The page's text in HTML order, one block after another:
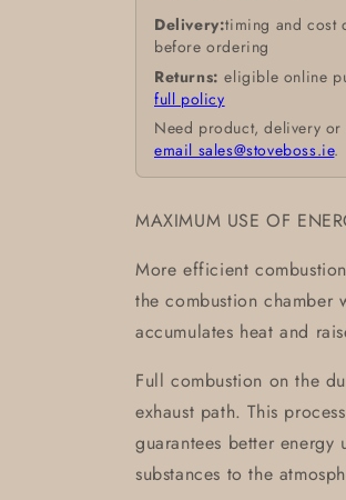
Delivery:timing and cost
before ordering
Returns: eligible online
full policy
Need product, delivery
email sales@stoveboss.ie.
MAXIMUM USE OF
More efficient
the combustion chamber
accumulates heat and
Full combustion on the
exhaust path. This
guarantees better energy
substances to the